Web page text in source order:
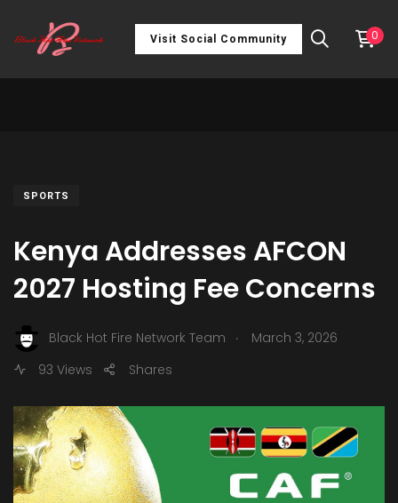
Visit Social Community 0
SPORTS
Kenya Addresses AFCON
2027 Hosting Fee Concerns
Black Hot Fire Network Team .
March 3, 2026
93 Views
Shares